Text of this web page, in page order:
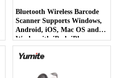
Bluetooth Wireless Barcode
Scanner Supports Windows,
Android, iOS, Mac OS and
Works with iPad, iPhone,
Android Phones, Tablets or
Computers